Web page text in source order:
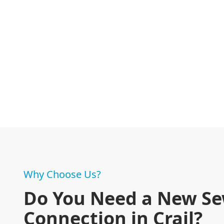
Why Choose Us?
Do You Need a New
Connection in Crail?